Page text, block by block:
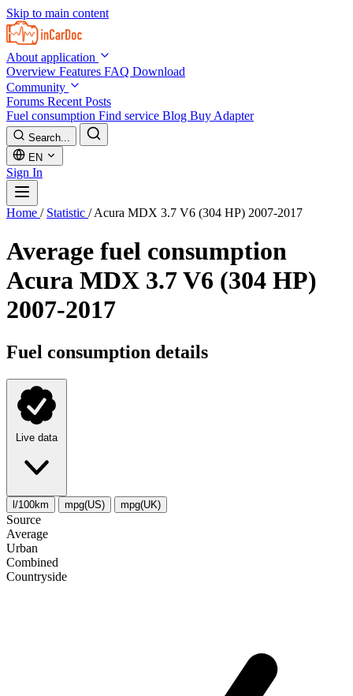
Skip to main content
About application
Overview Features FAQ Download
Community
Forums Recent Posts
Fuel consumption Find service Blog Buy Adapter
Search...
EN
Sign In
Home / Statistic / Acura MDX 3.7 V6 (304 HP) 2007-2017
Average fuel consumption
Acura MDX 3.7 V6 (304 HP)
2007-2017
Fuel consumption details
Live data
l/100km mpg(US) mpg(UK)
Source
Average
Urban
Combined
Сountryside